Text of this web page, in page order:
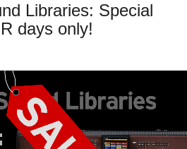
Libraries: Special
days only!